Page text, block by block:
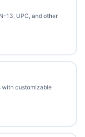
13, UPC, and other
with customizable